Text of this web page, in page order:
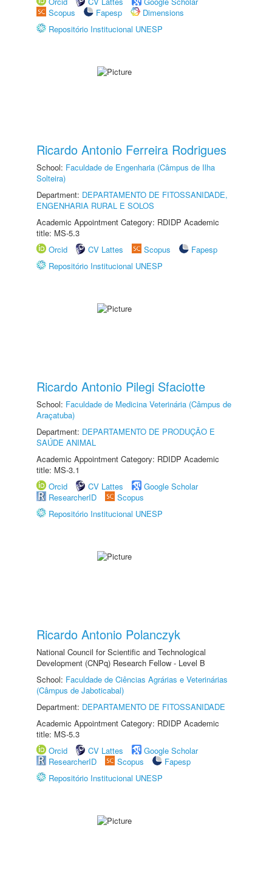
Scopus
Fapesp
Dimensions
Repositório Institucional UNESP
Ricardo Antonio Ferreira Rodrigues
School: Faculdade de Engenharia (Câmpus de Ilha
Solteira)
Department: DEPARTAMENTO DE FITOSSANIDADE,
ENGENHARIA RURAL E SOLOS
Academic Appointment Category: RDIDP Academic
title: MS-5.3
Orcid
CV Lattes Scopus
Fapesp
Repositório Institucional UNESP
Ricardo Antonio Pilegi Sfaciotte
School: Faculdade de Medicina Veterinária (Câmpus de
Araçatuba)
Department: DEPARTAMENTO DE PRODUÇÃO E
SAÚDE ANIMAL
Academic Appointment Category: RDIDP Academic
title: MS-3.1
Orcid
CV Lattes
Google Scholar
ResearcherID
Scopus
Repositório Institucional UNESP
Ricardo Antonio Polanczyk
National Council for Scientific and Technological
Development (CNPq) Research Fellow - Level B
School: Faculdade de Ciências Agrárias e Veterinárias
(Câmpus de Jaboticabal)
Department: DEPARTAMENTO DE FITOSSANIDADE
Academic Appointment Category: RDIDP Academic
title: MS-5.3
Orcid
CV Lattes
Google Scholar
ResearcherID
Scopus
Fapesp
Repositório Institucional UNESP